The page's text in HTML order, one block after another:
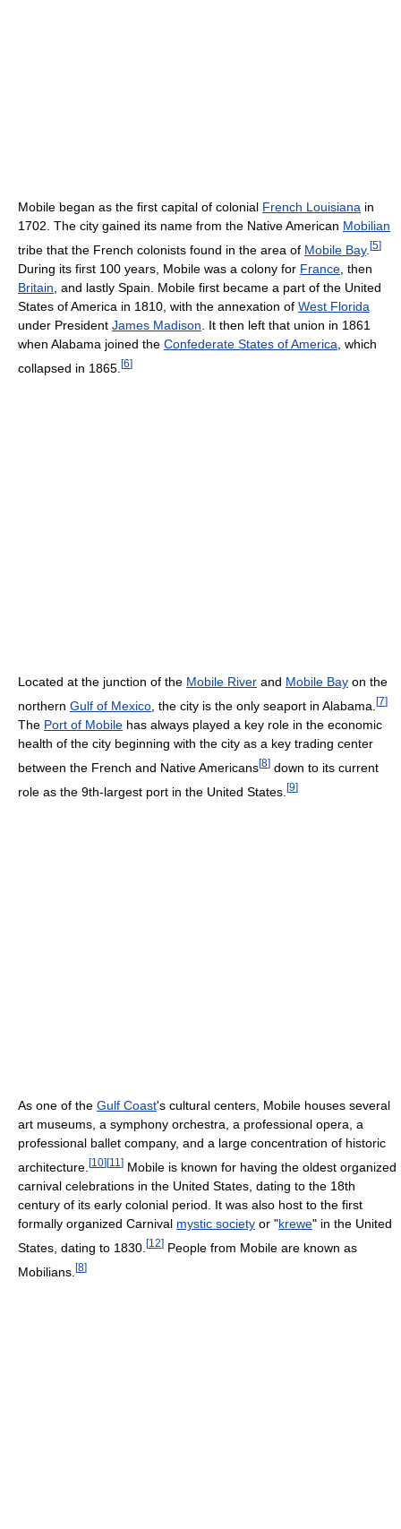
Mobile began as the first capital of colonial French Louisiana in
1702. The city gained its name from the Native American Mobilian
tribe that the French colonists found in the area of Mobile Bay. [5]
During its first 100 years, Mobile was a colony for France , then
Britain , and lastly Spain. Mobile first became a part of the United
States of America in 1810, with the annexation of West Florida
under President James Madison . It then left that union in 1861
when Alabama joined the Confederate States of America , which
collapsed in 1865. [6]
Located at the junction of the Mobile River and Mobile Bay on the
northern Gulf of Mexico , the city is the only seaport in Alabama. [7]
The Port of Mobile has always played a key role in the economic
health of the city beginning with the city as a key trading center
between the French and Native Americans[8] down to its current
role as the 9th-largest port in the United States. [9]
As one of the Gulf Coast's cultural centers, Mobile houses several
art museums, a symphony orchestra, a professional opera, a
professional ballet company, and a large concentration of historic
architecture. [10] [11 ] Mobile is known for having the oldest organized
carnival celebrations in the United States, dating to the 18th
century of its early colonial period. It was also host to the first
formally organized Carnival mystic society or "krewe" in the United
States, dating to 1830. [12] People from Mobile are known as
Mobilians. [8]